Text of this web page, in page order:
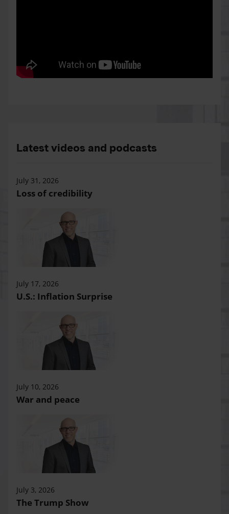
Latest videos and podcasts
July 31, 2026
Loss of credibility
July 17, 2026
U.S.: Inflation Surprise
July 10, 2026
War and peace
July 3, 2026
The Trump Show